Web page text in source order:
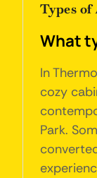
Types
What
In
cozy
Park.